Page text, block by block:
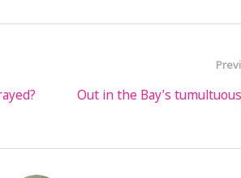
Out in the Bay’s